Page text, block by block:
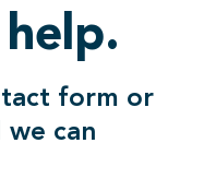
form or
we can